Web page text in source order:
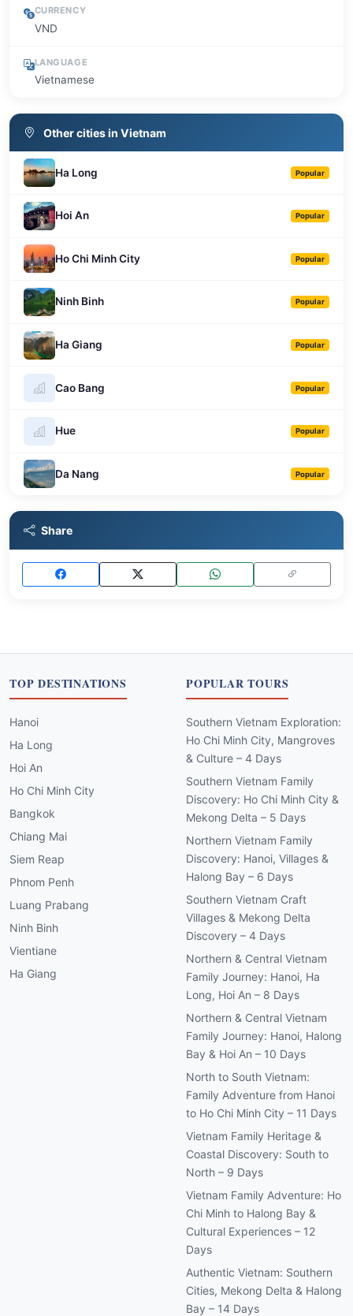
CURRENCY
VND
LANGUAGE
Vietnamese
Other cities in Vietnam
Ha Long Popular
Hoi An Popular
Ho Chi Minh City Popular
Ninh Binh Popular
Ha Giang Popular
Cao Bang Popular
Hue Popular
Da Nang Popular
Share
TOP DESTINATIONS
Hanoi
Ha Long
Hoi An
Ho Chi Minh City
Bangkok
Chiang Mai
Siem Reap
Phnom Penh
Luang Prabang
Ninh Binh
Vientiane
Ha Giang
POPULAR TOURS
Southern Vietnam Exploration:
Ho Chi Minh City, Mangroves
& Culture – 4 Days
Southern Vietnam Family
Discovery: Ho Chi Minh City &
Mekong Delta – 5 Days
Northern Vietnam Family
Discovery: Hanoi, Villages &
Halong Bay – 6 Days
Southern Vietnam Craft
Villages & Mekong Delta
Discovery – 4 Days
Northern & Central Vietnam
Family Journey: Hanoi, Ha
Long, Hoi An – 8 Days
Northern & Central Vietnam
Family Journey: Hanoi, Halong
Bay & Hoi An – 10 Days
North to South Vietnam:
Family Adventure from Hanoi
to Ho Chi Minh City – 11 Days
Vietnam Family Heritage &
Coastal Discovery: South to
North – 9 Days
Vietnam Family Adventure: Ho
Chi Minh to Halong Bay &
Cultural Experiences – 12
Days
Authentic Vietnam: Southern
Cities, Mekong Delta & Halong
Bay – 14 Days